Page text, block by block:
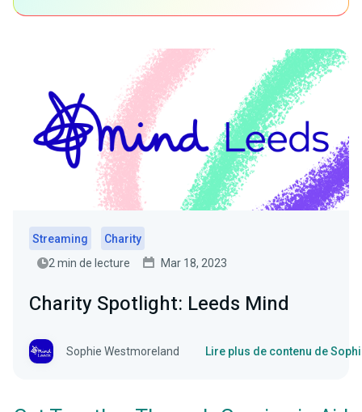
Streaming
Charity
2 min de lecture
Mar 18, 2023
Charity Spotlight: Leeds Mind
Sophie Westmoreland Lire plus de contenu de